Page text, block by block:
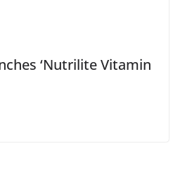
‘Nutrilite Vitamin